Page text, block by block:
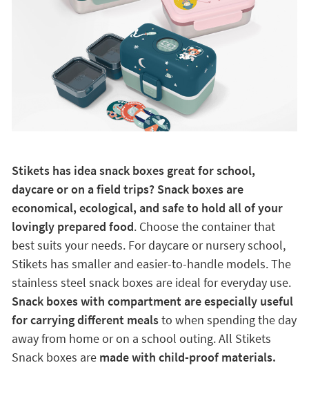
Stikets has idea snack boxes great for school,
daycare or on a field trips? Snack boxes are
economical, ecological, and safe to hold all of your
lovingly prepared food. Choose the container that
best suits your needs. For daycare or nursery school,
Stikets has smaller and easier-to-handle models. The
stainless steel snack boxes are ideal for everyday use.
Snack boxes with compartment are especially useful
for carrying different mealsto when spending the day
away from home or on a school outing. All Stikets
Snack boxes are made with child-proof materials.